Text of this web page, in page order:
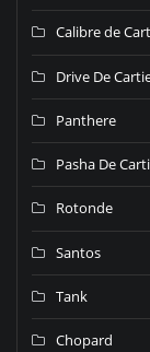
Calibre de
Drive De
Panthere
Pasha De
Rotonde
Santos
Tank
Chopard